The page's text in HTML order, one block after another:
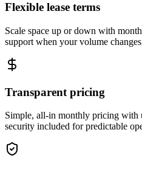
Flexible lease terms
Scale space up or down with
support when your volume
Transparent pricing
Simple, all-in monthly pricing with
security included for predictable